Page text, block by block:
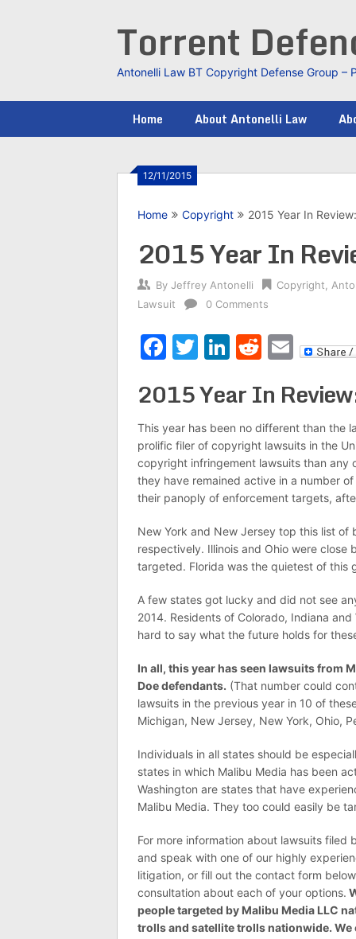
Torrent
Antonelli Law BT Copyright Defense Group –
Home About Antonelli Law
12/11/2015
Home Copyright 2015 Year In
2015 Year In
By Jeffrey Antonelli Copyright
Lawsuit
0 Comments
Facebook
Twitter
LinkedIn
Reddit
2015 Year In
This year has been no different than the
prolific filer of copyright lawsuits in the
copyright infringement lawsuits than any
they have remained active in a number
their panoply of enforcement targets,
New York and New Jersey top this list of
respectively. Illinois and Ohio were
targeted. Florida was the quietest of this
A few states got lucky and did not see
2014. Residents of Colorado, Indiana
hard to say what the future holds for
In all, this year has seen lawsuits from
Doe defendants. (That number could
lawsuits in the previous year in 10 of
Michigan, New Jersey, New York, Ohio,
Individuals in all states should be
states in which Malibu Media has been
Washington are states that have
Malibu Media. They too could easily be
For more information about lawsuits filed
and speak with one of our highly
litigation, or fill out the contact form
consultation about each of your options.
people targeted by Malibu Media LLC
trolls and satellite trolls nationwide.